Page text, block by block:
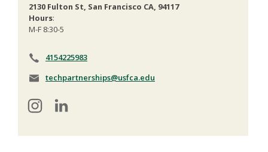
2130 Fulton St, San Francisco CA, 94117
Hours:
M-F 8:30-5
4154225983
techpartnerships@usfca.edu